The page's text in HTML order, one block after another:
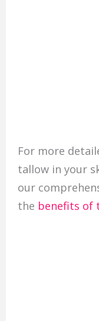
For more
tallow in your
our
the benefits of